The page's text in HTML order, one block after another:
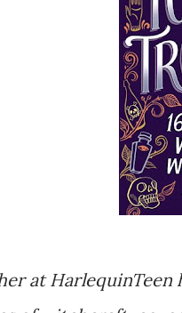
at HarlequinTeen